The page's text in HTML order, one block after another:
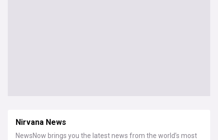
Nirvana News
NewsNow brings you the latest news from the world’s most